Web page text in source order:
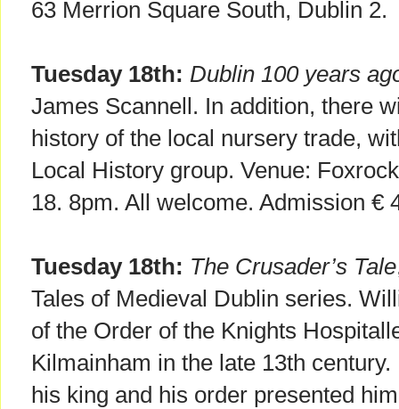
63 Merrion Square South, Dublin 2.
Tuesday 18th: Dublin 100 years
James Scannell. In addition, there
history of the local nursery trade,
Local History group. Venue:
18. 8pm. All welcome. Admission €
Tuesday 18th: The Crusader’s Tale
Tales of Medieval Dublin series.
of the Order of the Knights
Kilmainham in the late 13th
his king and his order presented